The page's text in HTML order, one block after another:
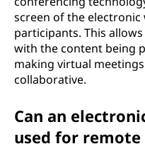
screen of the
participants. This
with the content being
making virtual
collaborative.
Can an
used for remote